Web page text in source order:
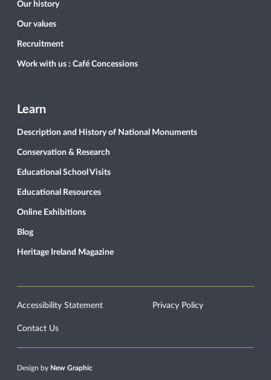
Our history
Our values
Recruitment
Work with us : Café Concessions
Learn
Description and History of National Monuments
Conservation & Research
Educational School Visits
Educational Resources
Online Exhibitions
Blog
Heritage Ireland Magazine
Accessibility Statement Privacy Policy
Contact Us
Design by New Graphic